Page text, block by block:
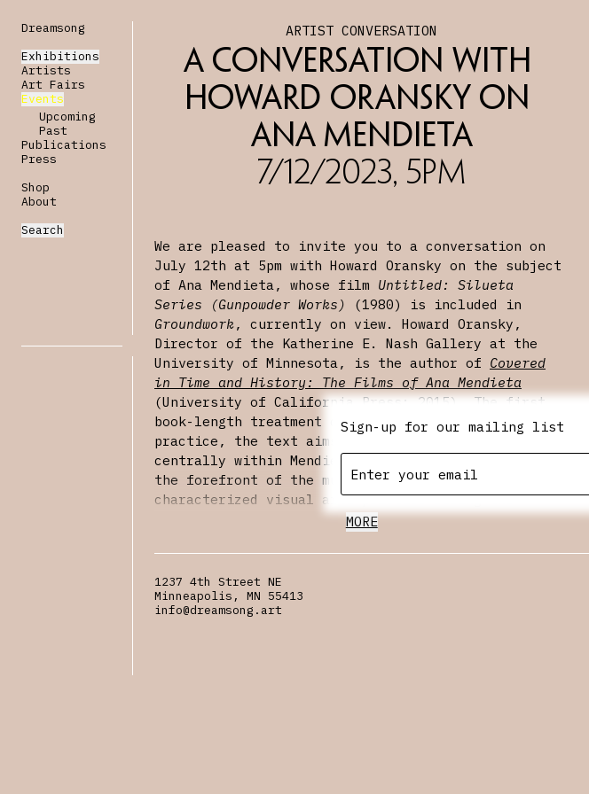
Dreamsong
Exhibitions
Artists
Art Fairs
Events
Upcoming
Past
Publications
Press
Shop
About
Search
ARTIST CONVERSATION
A Conversation with
Howard Oransky on
Ana Mendieta
7/12/2023, 5PM
We are pleased to invite you to a conversation on
July 12th at 5pm with Howard Oransky on the subject
of Ana Mendieta, whose film Untitled: Silueta
Series (Gunpowder Works)
(1980) is included in
Groundwork, currently on view. Howard Oransky,
Director of the Katherine E. Nash Gallery at the
University of Minnesota, is the author of Covered
in Time and History: The Films of Ana Mendieta
(University of California Press: 2015). The first
book-length treatment of Mendieta’s moving-image
practice, the text aims to locate her films
centrally within Mendieta’s larger oeuvre and at
the forefront of the multidisciplinary shifts that
characterized visual arts practice during the
1970s. We hope to see you there! Please make sure
MORE
1237 4th Street NE
Minneapolis, MN 55413
info@dreamsong.art
Sign-up for our mailing list